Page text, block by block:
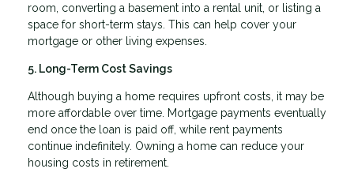
room, converting a basement into a rental unit, or listing a
space for short-term stays. This can help cover your
mortgage or other living expenses.
5. Long-Term Cost Savings
Although buying a home requires upfront costs, it may be
more affordable over time. Mortgage payments eventually
end once the loan is paid off, while rent payments
continue indefinitely. Owning a home can reduce your
housing costs in retirement.